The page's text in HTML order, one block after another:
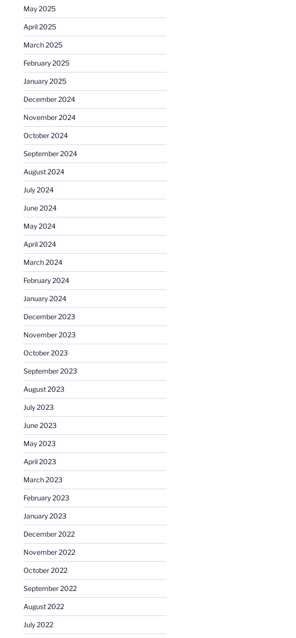
May 2025
April 2025
March 2025
February 2025
January 2025
December 2024
November 2024
October 2024
September 2024
August 2024
July 2024
June 2024
May 2024
April 2024
March 2024
February 2024
January 2024
December 2023
November 2023
October 2023
September 2023
August 2023
July 2023
June 2023
May 2023
April 2023
March 2023
February 2023
January 2023
December 2022
November 2022
October 2022
September 2022
August 2022
July 2022